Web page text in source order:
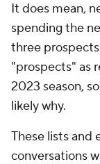
It does mean,
spending the
three
"prospects" as
2023 season,
likely why.
These lists and
conversations